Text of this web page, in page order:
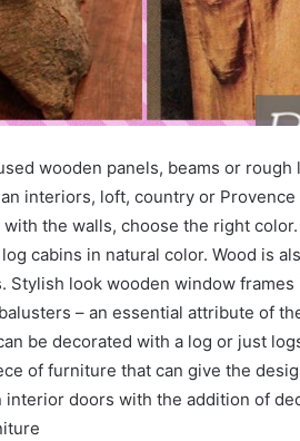
wooden panels, beams or
interiors, loft, country or
the walls, choose the right
cabins in natural color. Wood is
look wooden window
– an essential attribute of
be decorated with a log or just
of furniture that can give the
doors with the addition of